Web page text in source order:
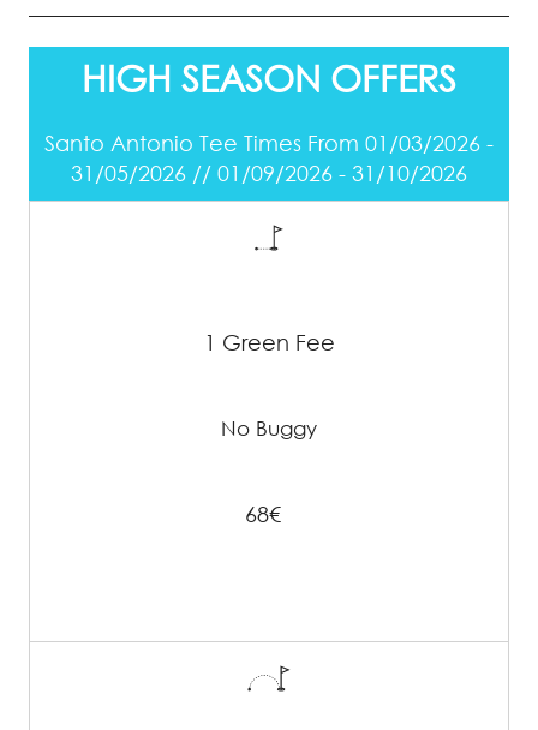
HIGH SEASON OFFERS
Santo Antonio Tee Times From 01/03/2026 -
31/05/2026 // 01/09/2026 - 31/10/2026
1 Green Fee
No Buggy
68€